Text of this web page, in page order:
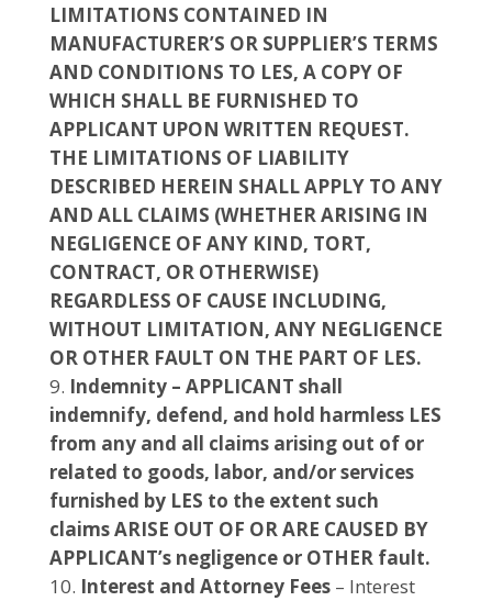
LIMITATIONS CONTAINED IN
MANUFACTURER’S OR SUPPLIER’S TERMS
AND CONDITIONS TO LES, A COPY OF
WHICH SHALL BE FURNISHED TO
APPLICANT UPON WRITTEN REQUEST.
THE LIMITATIONS OF LIABILITY
DESCRIBED HEREIN SHALL APPLY TO ANY
AND ALL CLAIMS (WHETHER ARISING IN
NEGLIGENCE OF ANY KIND, TORT,
CONTRACT, OR OTHERWISE)
REGARDLESS OF CAUSE INCLUDING,
WITHOUT LIMITATION, ANY NEGLIGENCE
OR OTHER FAULT ON THE PART OF LES.
Indemnity – APPLICANT shall
indemnify, defend, and hold harmless LES
from any and all claims arising out of or
related to goods, labor, and/or services
furnished by LES to the extent such
claims ARISE OUT OF OR ARE CAUSED BY
APPLICANT’s negligence or OTHER fault.
Interest and Attorney Fees– Interest